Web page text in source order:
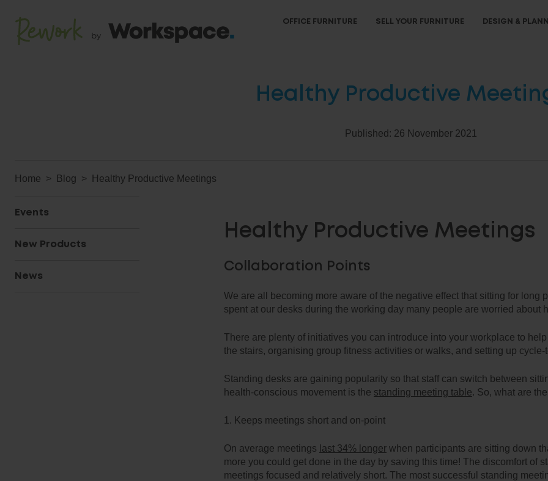
OFFICE FURNITURE SELL YOUR FURNITURE DESIGN &
Healthy Productive
Published: 26 November 2021
Home Blog Healthy Productive Meetings
Events
New Products
News
Healthy Productive Meetings
Collaboration Points
We are all becoming more aware of the negative effect that sitting for
spent at our desks during the working day many people are worried about
There are plenty of initiatives you can introduce into your workplace to
the stairs, organising group fitness activities or walks, and setting up
Standing desks are gaining popularity so that staff can switch between
health-conscious movement is the standing meeting table. So, what are
1. Keeps meetings short and on-point
On average meetings last 34% longer when participants are sitting down
more you could get done in the day by saving this time! The discomfort of
meetings focused and relatively short. The most successful standing